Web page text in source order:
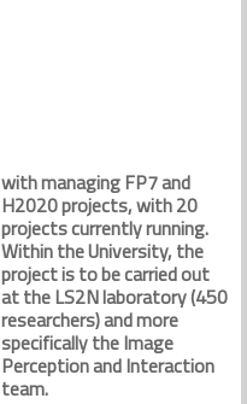
with managing FP7 and
H2020 projects, with 20
projects currently running.
Within the University, the
project is to be carried out
at the LS2N laboratory (450
researchers) and more
specifically the Image
Perception and Interaction
team.